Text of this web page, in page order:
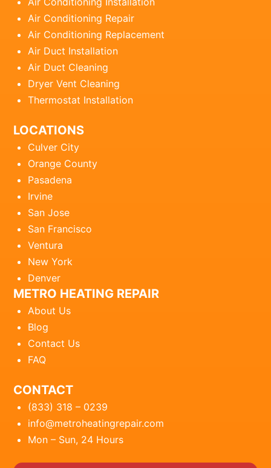
Air Conditioning Repair
Air Conditioning Replacement
Air Duct Installation
Air Duct Cleaning
Dryer Vent Cleaning
Thermostat Installation
LOCATIONS
Culver City
Orange County
Pasadena
Irvine
San Jose
San Francisco
Ventura
New York
Denver
METRO HEATING REPAIR
About Us
Blog
Contact Us
FAQ
CONTACT
(833) 318 – 0239
info@metroheatingrepair.com
Mon – Sun, 24 Hours